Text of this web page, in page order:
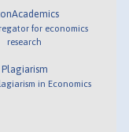
for economics
research
Plagiarism
in Economics